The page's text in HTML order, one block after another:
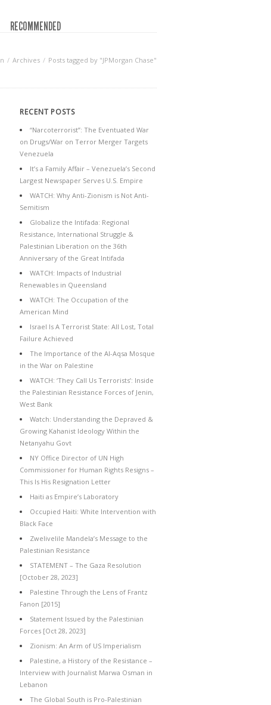
RECOMMENDED
Archives Posts tagged by "JPMorgan Chase"
RECENT POSTS
“Narcoterrorist”: The Eventuated War
on Drugs/War on Terror Merger Targets
Venezuela
It’s a Family Affair – Venezuela’s Second
Largest Newspaper Serves U.S. Empire
WATCH: Why Anti-Zionism is Not Anti-
Semitism
Globalize the Intifada: Regional
Resistance, International Struggle &
Palestinian Liberation on the 36th
Anniversary of the Great Intifada
WATCH: Impacts of Industrial
Renewables in Queensland
WATCH: The Occupation of the
American Mind
Israel Is A Terrorist State: All Lost, Total
Failure Achieved
The Importance of the Al-Aqsa Mosque
in the War on Palestine
WATCH: ‘They Call Us Terrorists’: Inside
the Palestinian Resistance Forces of Jenin,
West Bank
Watch: Understanding the Depraved &
Growing Kahanist Ideology Within the
Netanyahu Govt
NY Office Director of UN High
Commissioner for Human Rights Resigns –
This Is His Resignation Letter
Haiti as Empire’s Laboratory
Occupied Haiti: White Intervention with
Black Face
Zwelivelile Mandela’s Message to the
Palestinian Resistance
STATEMENT – The Gaza Resolution
[October 28, 2023]
Palestine Through the Lens of Frantz
Fanon [2015]
Statement Issued by the Palestinian
Forces [Oct 28, 2023]
Zionism: An Arm of US Imperialism
Palestine, a History of the Resistance –
Interview with Journalist Marwa Osman in
Lebanon
The Global South is Pro-Palestinian